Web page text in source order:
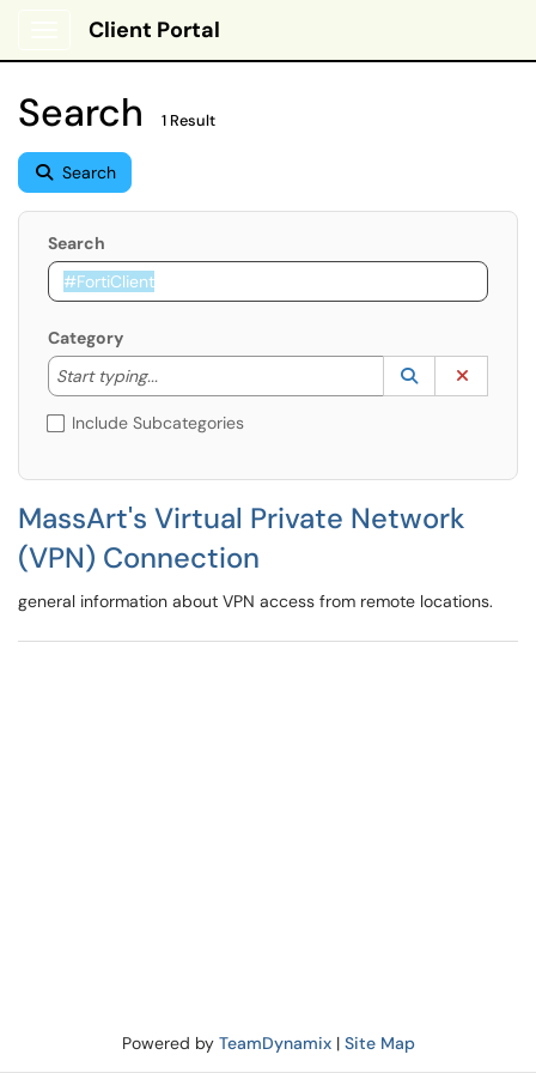
Client Portal
Search 1 Result
Search
Search
Category
Start typing...
Start typing to lookup. Use the UP and DOWN
Lookup
(opens in a
Include Subcategories
MassArt's Virtual Private Network
(VPN) Connection
general information about VPN access from remote locations.
Powered by TeamDynamix| Site Map